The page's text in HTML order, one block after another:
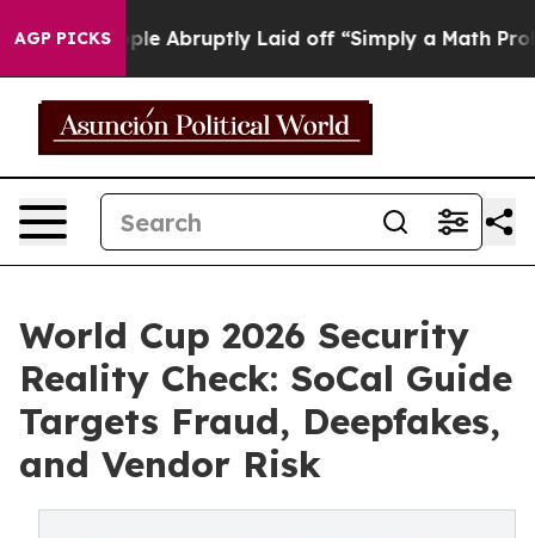
AGP PICKSAbruptly Laid off “Simply a Math Problem Dr.
World Cup 2026 Security
Reality Check: SoCal Guide
Targets Fraud, Deepfakes,
and Vendor Risk